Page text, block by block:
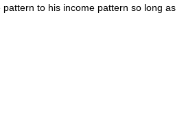
to his income pattern so long as